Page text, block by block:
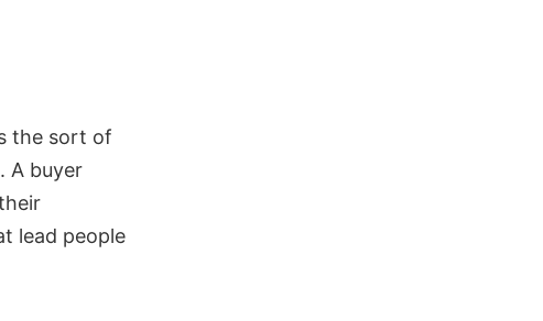
the sort of
A buyer
lead people